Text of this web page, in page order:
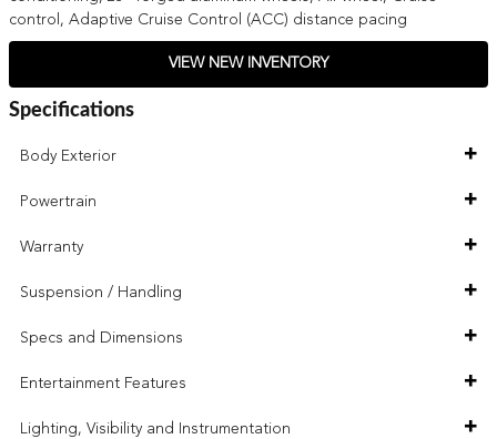
control, Adaptive Cruise Control (ACC) distance pacing
VIEW NEW INVENTORY
Specifications
Body Exterior
Powertrain
Warranty
Suspension / Handling
Specs and Dimensions
Entertainment Features
Lighting, Visibility and Instrumentation